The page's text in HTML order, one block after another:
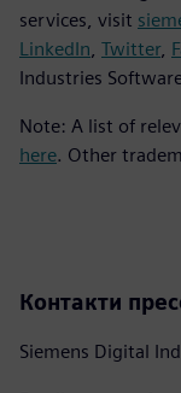
services, visit
LinkedIn Twitter,
Industries
Note: A list of
here. Other
Контакти
Siemens Digital